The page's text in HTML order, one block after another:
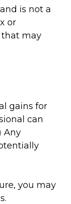
is not a
or
that may
gains for
can
Any
you may